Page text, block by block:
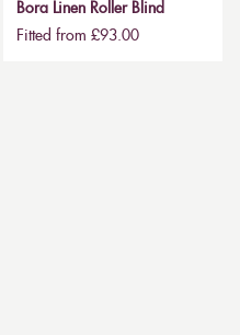
Bora Linen Roller Blind
Fitted from £93.00